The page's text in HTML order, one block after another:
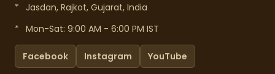
*
Jasdan, Rajkot, Gujarat, India
* Mon-Sat: 9:00 AM - 6:00 PM IST
Facebook Instagram YouTube